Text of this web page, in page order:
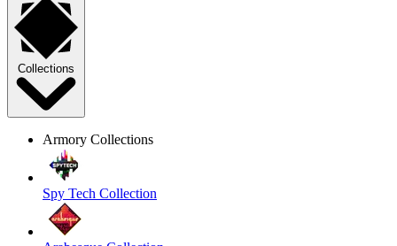
Collections
Armory Collections
Spy Tech Collection